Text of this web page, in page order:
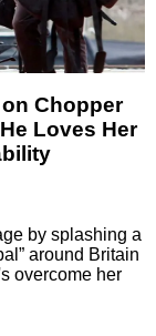
Chopper
Loves Her
by splashing a
around Britain
overcome her